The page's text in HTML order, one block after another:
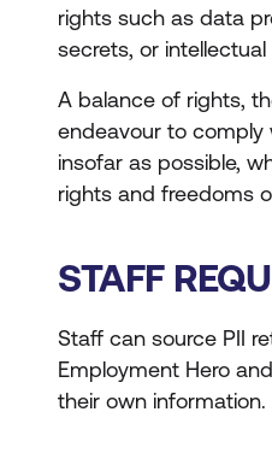
rights such as data
secrets, or
A balance of rights,
endeavour to comply
insofar as possible,
rights and freedoms
STAFF
Staff can source PII
Employment Hero
their own information.